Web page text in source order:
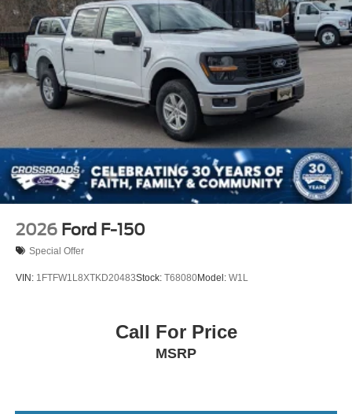
Regular Box Style
Steel Spare Wheel
Tailgate Rear Cargo Access
Tailgate/Rear Door Lock Included w/Power Door Locks
Tires: LT275/65Rx18E BSW A/S -inc: Spare may not
be the same as road tire
Wheels w/Hub Covers
Wheels: 18" Bright Machined & Carbonized Gray Alum
-inc: Painted
2026 Ford F-150
Special Offer
VIN: 1FTFW1L8XTKD20483Stock: T68080Model: W1L
Call For Price
MSRP